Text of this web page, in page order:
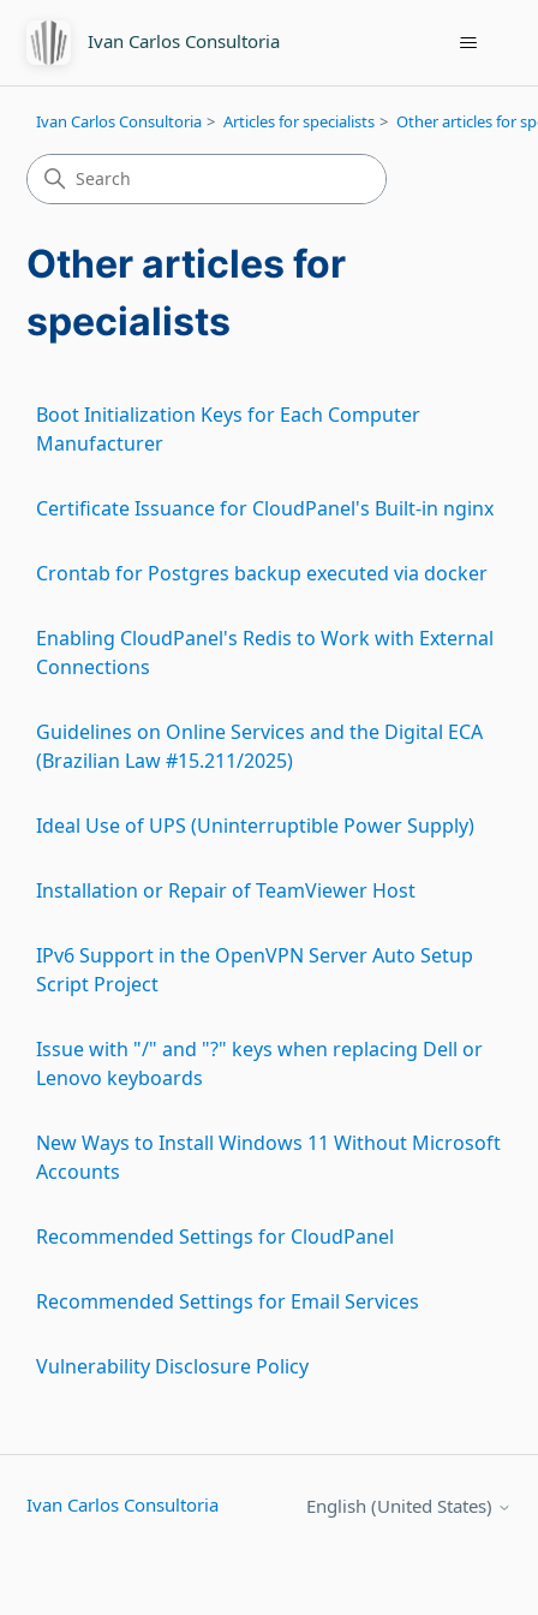
Ivan Carlos Consultoria
Ivan Carlos Consultoria Articles for specialists Other articles for
Other articles for
specialists
Boot Initialization Keys for Each Computer
Manufacturer
Certificate Issuance for CloudPanel's Built-in nginx
Crontab for Postgres backup executed via docker
Enabling CloudPanel's Redis to Work with External
Connections
Guidelines on Online Services and the Digital ECA
(Brazilian Law #15.211/2025)
Ideal Use of UPS (Uninterruptible Power Supply)
Installation or Repair of TeamViewer Host
IPv6 Support in the OpenVPN Server Auto Setup
Script Project
Issue with "/" and "?" keys when replacing Dell or
Lenovo keyboards
New Ways to Install Windows 11 Without Microsoft
Accounts
Recommended Settings for CloudPanel
Recommended Settings for Email Services
Vulnerability Disclosure Policy
Ivan Carlos Consultoria English (United States)